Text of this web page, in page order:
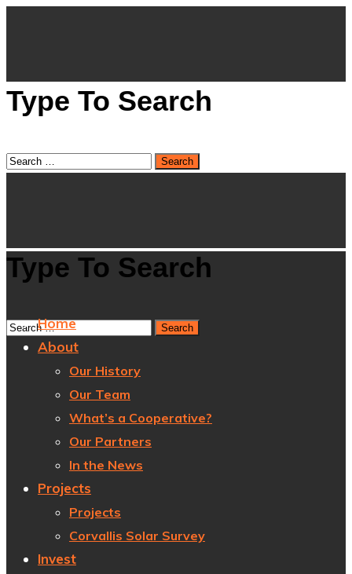
Type To Search
Type To Search
Home
About
Our History
Our Team
What’s a Cooperative?
Our Partners
In the News
Projects
Projects
Corvallis Solar Survey
Invest